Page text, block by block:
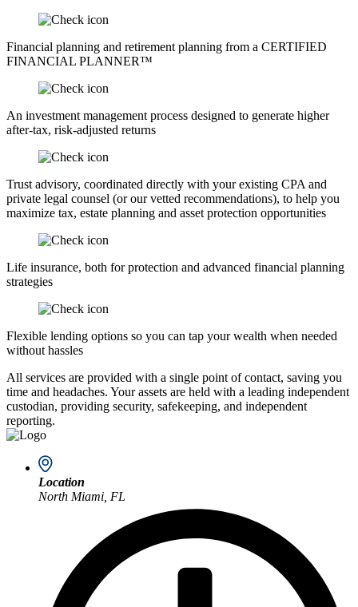
Financial planning and retirement planning from a CERTIFIED
FINANCIAL PLANNER™
An investment management process designed to generate higher
after-tax, risk-adjusted returns
Trust advisory, coordinated directly with your existing CPA and
private legal counsel (or our vetted recommendations), to help you
maximize tax, estate planning and asset protection opportunities
Life insurance, both for protection and advanced financial planning
strategies
Flexible lending options so you can tap your wealth when needed
without hassles
All services are provided with a single point of contact, saving you
time and headaches. Your assets are held with a leading independent
custodian, providing security, safekeeping, and independent
reporting.
Location
North Miami, FL